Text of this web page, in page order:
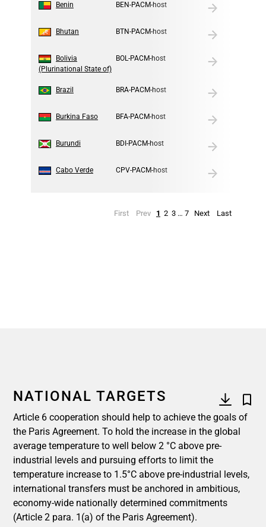
Benin BEN-PACM-host
Bhutan BTN-PACM-host
Bolivia
(Plurinational State of)
BOL-PACM-host
Brazil BRA-PACM-host
Burkina Faso BFA-PACM-host
Burundi BDI-PACM-host
Cabo Verde CPV-PACM-host
First Prev 1 2 3 … 7 Next Last
NATIONAL TARGETS
Article 6 cooperation should help to achieve the goals of
the Paris Agreement. To hold the increase in the global
average temperature to well below 2 °C above pre-
industrial levels and pursuing efforts to limit the
temperature increase to 1.5°C above pre-industrial levels,
international transfers must be anchored in ambitious,
economy-wide nationally determined commitments
(Article 2 para. 1(a) of the Paris Agreement).